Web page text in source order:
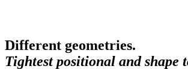
Different geometries.
Tightest positional and shape